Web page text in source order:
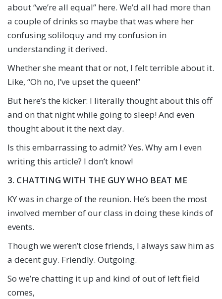
about “we’re all equal” here. We’d all had more than
a couple of drinks so maybe that was where her
confusing soliloquy and my confusion in
understanding it derived.
Whether she meant that or not, I felt terrible about it.
Like, “Oh no, I’ve upset the queen!”
But here’s the kicker: I literally thought about this off
and on that night while going to sleep! And even
thought about it the next day.
Is this embarrassing to admit? Yes. Why am I even
writing this article? I don’t know!
3. CHATTING WITH THE GUY WHO BEAT ME
KY was in charge of the reunion. He’s been the most
involved member of our class in doing these kinds of
events.
Though we weren’t close friends, I always saw him as
a decent guy. Friendly. Outgoing.
So we’re chatting it up and kind of out of left field
comes,